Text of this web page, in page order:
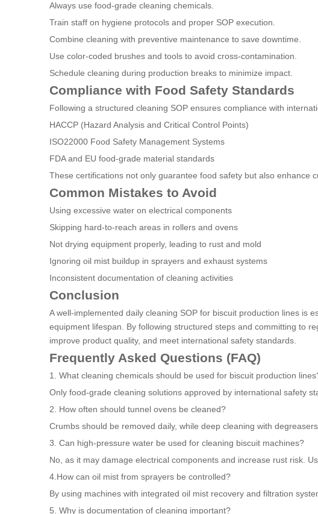
Always use food-grade cleaning chemicals.
Train staff on hygiene protocols and proper SOP execution.
Combine cleaning with preventive maintenance to save downtime.
Use color-coded brushes and tools to avoid cross-contamination.
Schedule cleaning during production breaks to minimize impact.
Compliance with Food Safety Standards
Following a structured cleaning SOP ensures compliance with
HACCP (Hazard Analysis and Critical Control Points)
ISO22000 Food Safety Management Systems
FDA and EU food-grade material standards
These certifications not only guarantee food safety but also enhance
Common Mistakes to Avoid
Using excessive water on electrical components
Skipping hard-to-reach areas in rollers and ovens
Not drying equipment properly, leading to rust and mold
Ignoring oil mist buildup in sprayers and exhaust systems
Inconsistent documentation of cleaning activities
Conclusion
A well-implemented daily cleaning SOP for biscuit production lines is
equipment lifespan. By following structured steps and committing to
improve product quality, and meet international safety standards.
Frequently Asked Questions (FAQ)
1. What cleaning chemicals should be used for biscuit production
Only food-grade cleaning solutions approved by international safety
2. How often should tunnel ovens be cleaned?
Crumbs should be removed daily, while deep cleaning with
3. Can high-pressure water be used for cleaning biscuit machines?
No, as it may damage electrical components and increase rust risk.
4.How can oil mist from sprayers be controlled?
By using machines with integrated oil mist recovery and filtration
5. Why is documentation of cleaning important?